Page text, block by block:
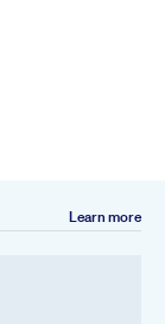
Learn more